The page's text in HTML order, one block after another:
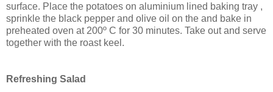
surface. Place the potatoes on aluminium lined baking tray ,
sprinkle the black pepper and olive oil on the and bake in
preheated oven at 200º C for 30 minutes. Take out and serve
together with the roast keel.
Refreshing Salad